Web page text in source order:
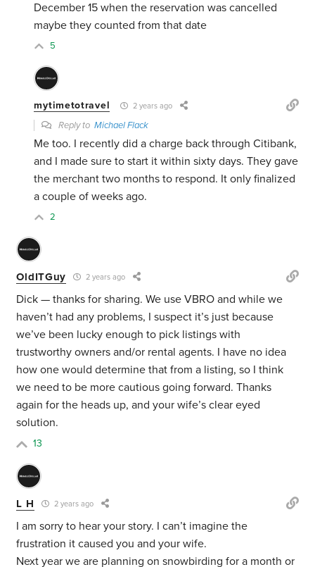
December 15 when the reservation was cancelled
maybe they counted from that date
5
mytimetotravel 2 years ago
Reply toMichael Flack
Me too. I recently did a charge back through Citibank,
and I made sure to start it within sixty days. They gave
the merchant two months to respond. It only finalized
a couple of weeks ago.
2
OldITGuy 2 years ago
Dick — thanks for sharing. We use VBRO and while we
haven’t had any problems, I suspect it’s just because
we’ve been lucky enough to pick listings with
trustworthy owners and/or rental agents. I have no idea
how one would determine that from a listing, so I think
we need to be more cautious going forward. Thanks
again for the heads up, and your wife’s clear eyed
solution.
13
L H 2 years ago
I am sorry to hear your story. I can’t imagine the
frustration it caused you and your wife.
Next year we are planning on snowbirding for a month or